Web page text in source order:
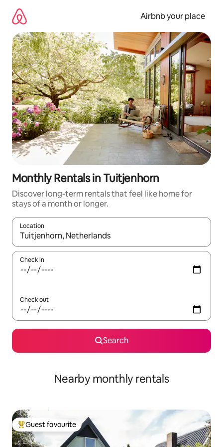
content
Airbnb your place
Monthly Rentals in Tuitjenhorn
Discover long-term rentals that feel like home for
stays of a month or longer.
Location
When results are available, navigate with the up and down
Check in
Check out
Search
Nearby monthly rentals
Top guest favourite
Guest favourite